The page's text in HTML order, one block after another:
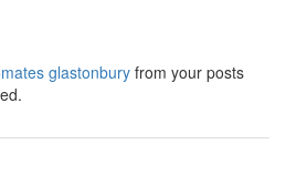
glastonburyfrom your posts